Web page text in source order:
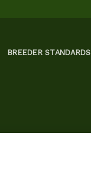
BREEDER STANDARDS